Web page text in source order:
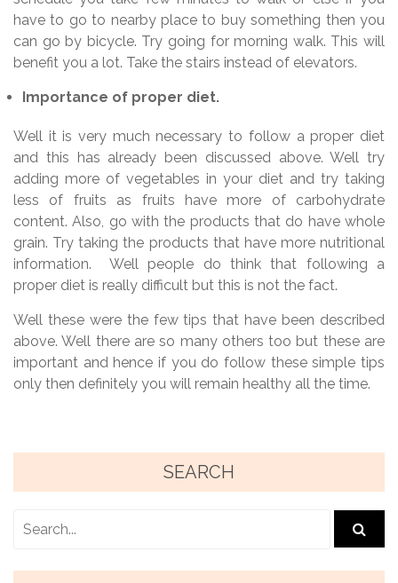
have to go to nearby place to buy something then you
can go by bicycle. Try going for morning walk. This will
benefit you a lot. Take the stairs instead of elevators.
Importance of proper diet.
Well it is very much necessary to follow a proper diet
and this has already been discussed above. Well try
adding more of vegetables in your diet and try taking
less of fruits as fruits have more of carbohydrate
content. Also, go with the products that do have whole
grain. Try taking the products that have more nutritional
information. Well people do think that following a
proper diet is really difficult but this is not the fact.
Well these were the few tips that have been described
above. Well there are so many others too but these are
important and hence if you do follow these simple tips
only then definitely you will remain healthy all the time.
SEARCH